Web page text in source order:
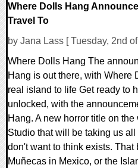
Where Dolls Hang
Travel To
by Jana Lass [ Tuesday, 2nd
Where Dolls Hang The
Hang is out there, with Where
real island to life Get ready to
unlocked, with the
Hang. A new horror title on the
Studio that will be taking us
don't want to think exists. That
Muñecas in Mexico, or the